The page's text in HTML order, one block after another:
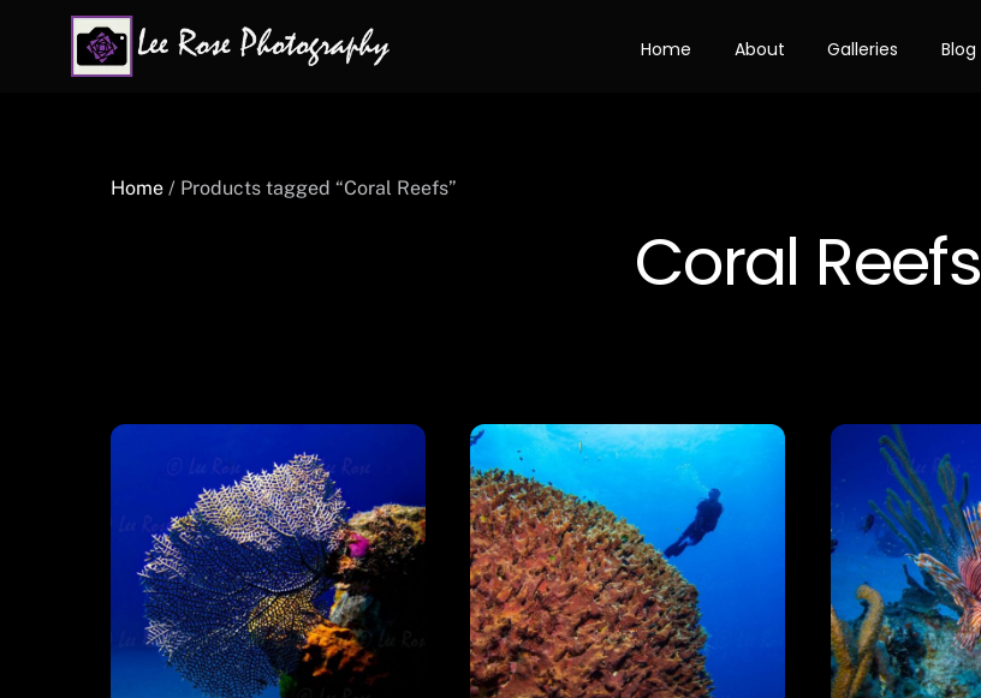
Home About Galleries Blog
Home / Products tagged “Coral Reefs”
Coral Reefs